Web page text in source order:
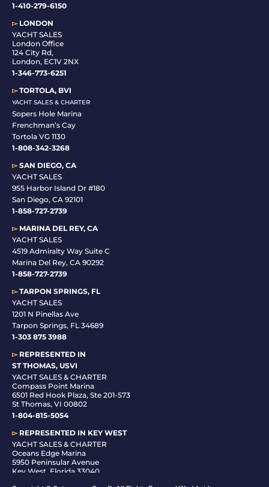
1-410-279-6150
▻LONDON
YACHT SALES
London Office
124 City Rd,
London, EC1V 2NX
1-346-773-6251
▻TORTOLA, BVI
YACHT SALES & CHARTER
Sopers Hole Marina
Frenchman’s Cay
Tortola VG 1130
1-808-342-3268
▻SAN DIEGO, CA
YACHT SALES
955 Harbor Island Dr #180
San Diego, CA 92101
1-858-727-2739
▻MARINA DEL REY, CA
YACHT SALES
4519 Admiralty Way Suite C
Marina Del Rey, CA 90292
1-858-727-2739
▻TARPON SPRINGS, FL
YACHT SALES
1201 N Pinellas Ave
Tarpon Springs, FL 34689
1-303 875 3988
▻REPRESENTED IN
ST THOMAS, USVI
YACHT SALES & CHARTER
Compass Point Marina
6501 Red Hook Plaza, Ste 201-573
St Thomas, VI 00802
1-804-815-5054
▻REPRESENTED IN KEY WEST
YACHT SALES & CHARTER
Oceans Edge Marina
5950 Peninsular Avenue
Key West, Florida 33040